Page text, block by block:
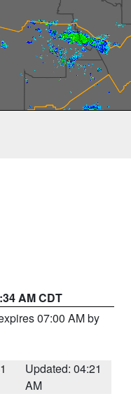
AM CDT
07:00 AM by
Updated: 04:21
AM